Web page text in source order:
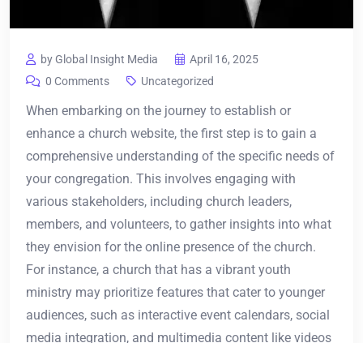
by Global Insight Media
April 16, 2025
0 Comments
Uncategorized
When embarking on the journey to establish or
enhance a church website, the first step is to gain a
comprehensive understanding of the specific needs of
your congregation. This involves engaging with
various stakeholders, including church leaders,
members, and volunteers, to gather insights into what
they envision for the online presence of the church.
For instance, a church that has a vibrant youth
ministry may prioritize features that cater to younger
audiences, such as interactive event calendars, social
media integration, and multimedia content like videos